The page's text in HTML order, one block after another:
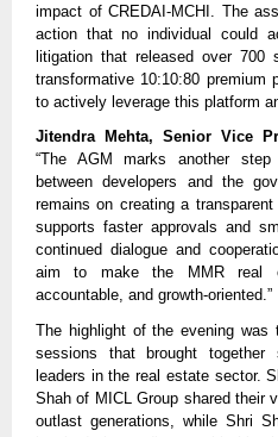
impact of CREDAI-MCHI. The
action that no individual could
litigation that released over
transformative 10:10:80 premium
to actively leverage this platform
Jitendra Mehta, Senior Vice
“The AGM marks another step
between developers and the
remains on creating a
supports faster approvals and
continued dialogue and
aim to make the MMR real
accountable, and growth-oriented.”
The highlight of the evening was
sessions that brought
leaders in the real estate sector.
Shah of MICL Group shared their
outlast generations, while Shri